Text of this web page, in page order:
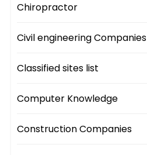
Chiropractor
Civil engineering Companies
Classified sites list
Computer Knowledge
Construction Companies